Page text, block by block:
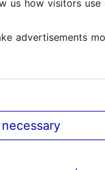
us how visitors
advertisements
us how visitors
advertisements